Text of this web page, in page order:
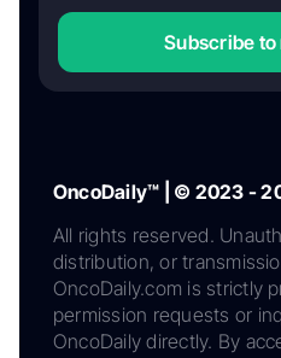
Subscribe
OncoDaily™ | © 2023 -
All rights reserved.
distribution, or
OncoDaily.com is strictly
permission requests or
OncoDaily directly. By